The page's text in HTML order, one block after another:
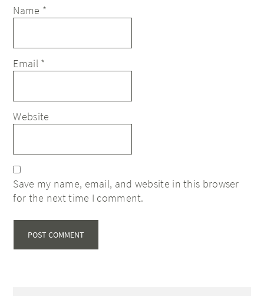
Name *
Email *
Website
Save my name, email, and website in this browser
for the next time I comment.